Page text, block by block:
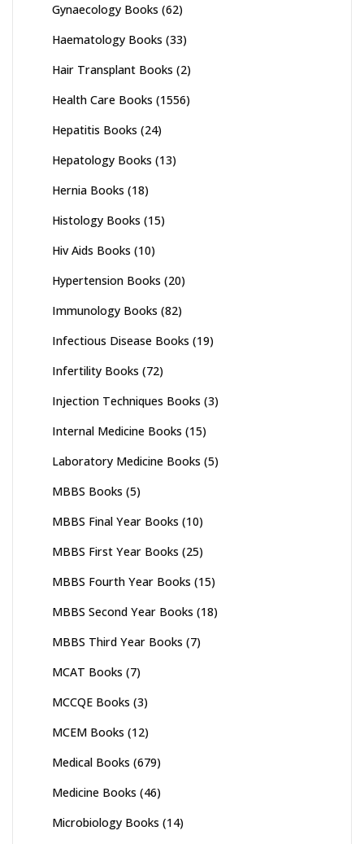
Gynaecology Books (62)
Haematology Books (33)
Hair Transplant Books (2)
Health Care Books (1556)
Hepatitis Books (24)
Hepatology Books (13)
Hernia Books (18)
Histology Books (15)
Hiv Aids Books (10)
Hypertension Books (20)
Immunology Books (82)
Infectious Disease Books (19)
Infertility Books (72)
Injection Techniques Books (3)
Internal Medicine Books (15)
Laboratory Medicine Books (5)
MBBS Books (5)
MBBS Final Year Books (10)
MBBS First Year Books (25)
MBBS Fourth Year Books (15)
MBBS Second Year Books (18)
MBBS Third Year Books (7)
MCAT Books (7)
MCCQE Books (3)
MCEM Books (12)
Medical Books (679)
Medicine Books (46)
Microbiology Books (14)